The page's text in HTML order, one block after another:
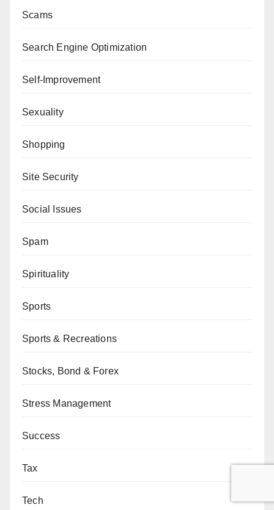
Scams
Search Engine Optimization
Self-Improvement
Sexuality
Shopping
Site Security
Social Issues
Spam
Spirituality
Sports
Sports & Recreations
Stocks, Bond & Forex
Stress Management
Success
Tax
Tech